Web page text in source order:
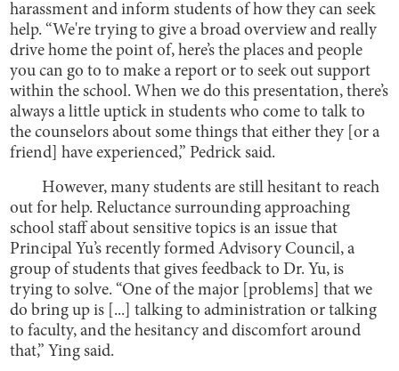
harassment and inform students of how they can seek
help. “We're trying to give a broad overview and really
drive home the point of, here’s the places and people
you can go to to make a report or to seek out support
within the school. When we do this presentation, there’s
always a little uptick in students who come to talk to
the counselors about some things that either they [or a
friend] have experienced,” Pedrick said.
However, many students are still hesitant to reach
out for help. Reluctance surrounding approaching
school staff about sensitive topics is an issue that
Principal Yu’s recently formed Advisory Council, a
group of students that gives feedback to Dr. Yu, is
trying to solve. “One of the major [problems] that we
do bring up is [...] talking to administration or talking
to faculty, and the hesitancy and discomfort around
that,” Ying said.